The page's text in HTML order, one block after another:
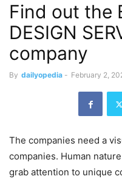
Find out the
DESIGN
company
By dailyopedia - February 2,
The companies need a
companies. Human
grab attention to unique